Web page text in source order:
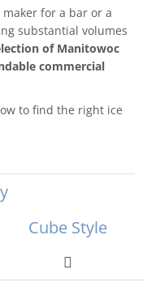
for a bar or a
substantial volumes
of Manitowoc
commercial
to find the right ice
Cube Style
Toggle